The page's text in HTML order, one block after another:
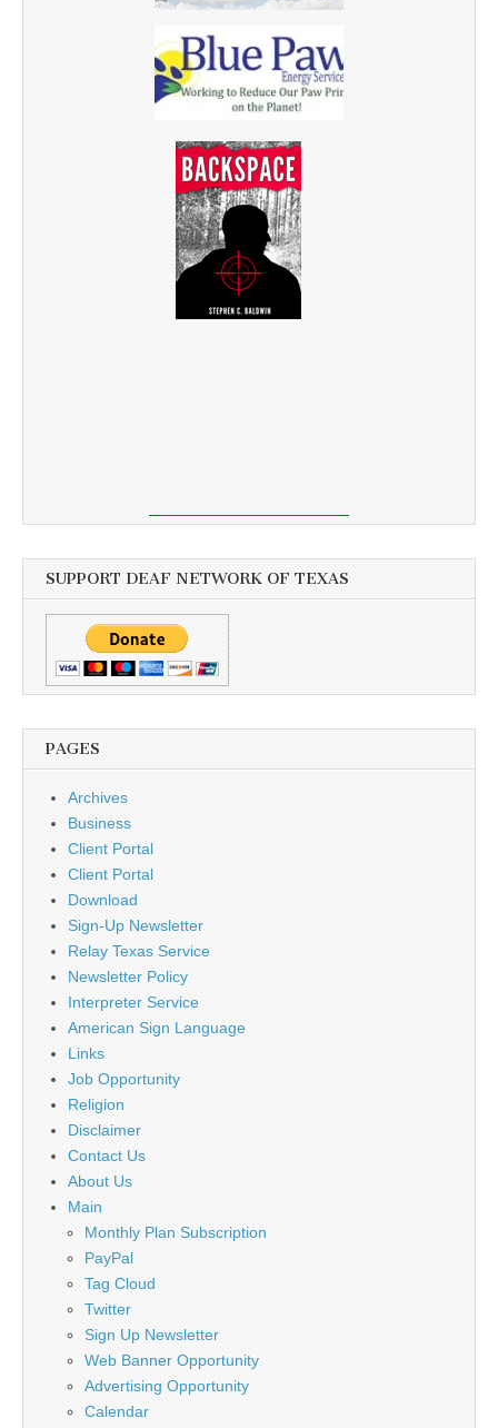
SUPPORT DEAF NETWORK OF TEXAS
PAGES
Archives
Business
Client Portal
Client Portal
Download
Sign-Up Newsletter
Relay Texas Service
Newsletter Policy
Interpreter Service
American Sign Language
Links
Job Opportunity
Religion
Disclaimer
Contact Us
About Us
Main
Monthly Plan Subscription
PayPal
Tag Cloud
Twitter
Sign Up Newsletter
Web Banner Opportunity
Advertising Opportunity
Calendar